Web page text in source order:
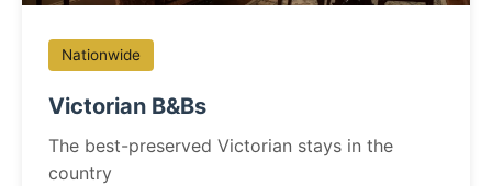
Nationwide
Victorian B&Bs
The best-preserved Victorian stays in the
country